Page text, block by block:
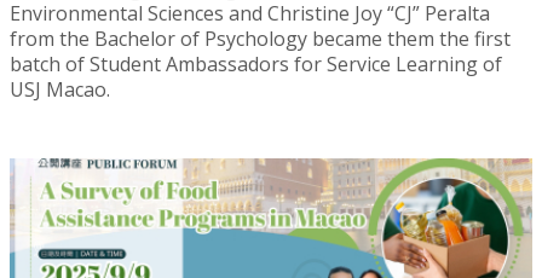
Environmental Sciences and Christine Joy “CJ” Peralta
from the Bachelor of Psychology became them the first
batch of Student Ambassadors for Service Learning of
USJ Macao.